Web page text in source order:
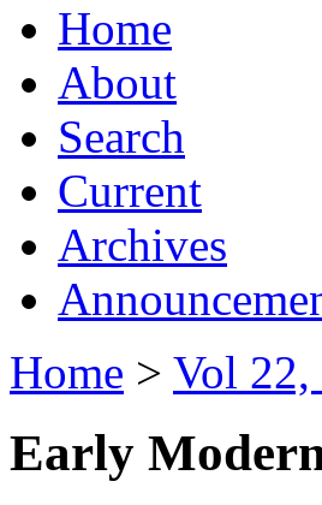
Home
About
Search
Current
Archives
Home > Vol
Early